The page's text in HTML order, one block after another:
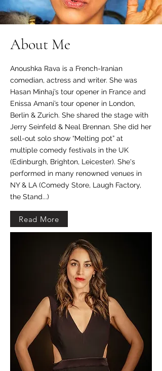
About Me
Anoushka Rava is a French-Iranian
comedian, actress and writer. She was
Hasan Minhaj’s tour opener in France and
Enissa Amani’s tour opener in London,
Berlin & Zurich. She shared the stage with
Jerry Seinfeld & Neal Brennan. She did her
sell-out solo show “Melting pot” at
multiple comedy festivals in the UK
(Edinburgh, Brighton, Leicester). She's
performed in many renowned venues in
NY & LA (Comedy Store, Laugh Factory,
the Stand...)
Read More